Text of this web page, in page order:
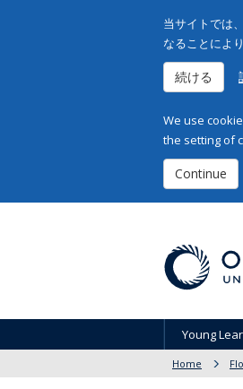
当サイトでは
なることによ
続ける
We use
the setting of
Continue
Young
Home